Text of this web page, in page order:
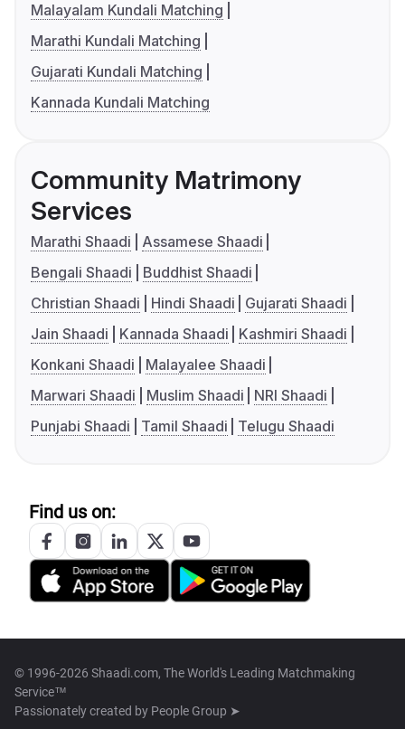
Malayalam Kundali Matching
Marathi Kundali Matching
Gujarati Kundali Matching
Kannada Kundali Matching
Community Matrimony
Services
Marathi Shaadi
Assamese Shaadi
Bengali Shaadi
Buddhist Shaadi
Christian Shaadi
Hindi Shaadi
Gujarati Shaadi
Jain Shaadi
Kannada Shaadi
Kashmiri Shaadi
Konkani Shaadi
Malayalee Shaadi
Marwari Shaadi
Muslim Shaadi
NRI Shaadi
Punjabi Shaadi
Tamil Shaadi Telugu Shaadi
Find us on:
© 1996-2026 Shaadi.com, The World's Leading Matchmaking
Service™
Passionately created by People Group ➤